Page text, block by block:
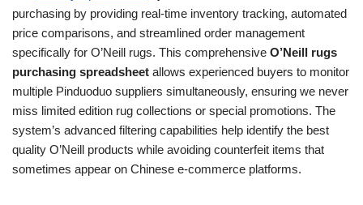
purchasing by providing real-time inventory tracking, automated
price comparisons, and streamlined order management
specifically for O’Neill rugs. This comprehensive O’Neill rugs
purchasing spreadsheet allows experienced buyers to monitor
multiple Pinduoduo suppliers simultaneously, ensuring we never
miss limited edition rug collections or special promotions. The
system’s advanced filtering capabilities help identify the best
quality O’Neill products while avoiding counterfeit items that
sometimes appear on Chinese e-commerce platforms.